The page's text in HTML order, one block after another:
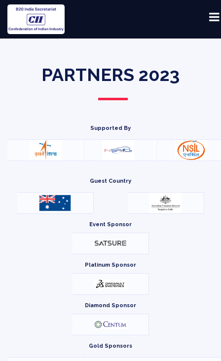
PARTNERS 2023
Supported By
Guest Country
Event Sponsor
Platinum Sponsor
Diamond Sponsor
Gold Sponsors